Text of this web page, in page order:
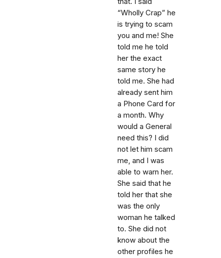
“Wholly Crap” he
is trying to scam
you and me! She
told me he told
her the exact
same story he
told me. She had
already sent him
a Phone Card for
a month. Why
would a General
need this? I did
not let him scam
me, and I was
able to warn her.
She said that he
told her that she
was the only
woman he talked
to. She did not
know about the
other profiles he